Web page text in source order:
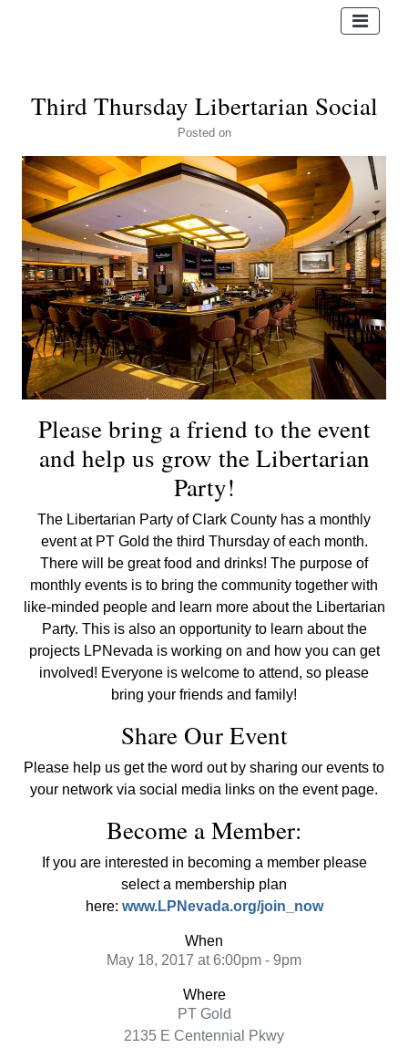
Third Thursday Libertarian Social
Posted on
Please bring a friend to the event
and help us grow the Libertarian
Party!
The Libertarian Party of Clark County has a monthly
event at PT Gold the third Thursday of each month.
There will be great food and drinks! The purpose of
monthly events is to bring the community together with
like-minded people and learn more about the Libertarian
Party. This is also an opportunity to learn about the
projects LPNevada is working on and how you can get
involved! Everyone is welcome to attend, so please
bring your friends and family!
Share Our Event
Please help us get the word out by sharing our events to
your network via social media links on the event page.
Become a Member:
If you are interested in becoming a member please
select a membership plan
here: www.LPNevada.org/join_now
When
May 18, 2017 at 6:00pm - 9pm
Where
PT Gold
2135 E Centennial Pkwy